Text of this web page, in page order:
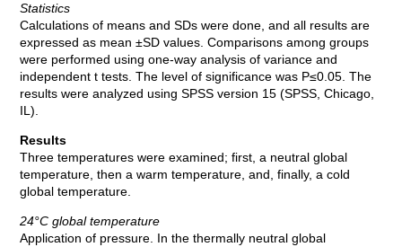
Statistics
Calculations of means and SDs were done, and all results are
expressed as mean ±SD values. Comparisons among groups
were performed using one-way analysis of variance and
independent t tests. The level of significance was P≤0.05. The
results were analyzed using SPSS version 15 (SPSS, Chicago,
IL).
Results
Three temperatures were examined; first, a neutral global
temperature, then a warm temperature, and, finally, a cold
global temperature.
24°C global temperature
Application of pressure. In the thermally neutral global